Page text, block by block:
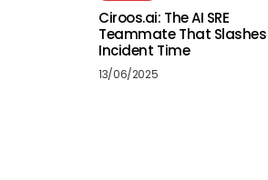
Ciroos.ai: The AI SRE
Teammate That Slashes
Incident Time
13/06/2025